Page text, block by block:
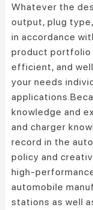
Whatever the
output, plug
in accordance
product portfolio
efficient, and
your needs
applications.
knowledge and
and charger
record in the
policy and
high-
automobile
stations as well